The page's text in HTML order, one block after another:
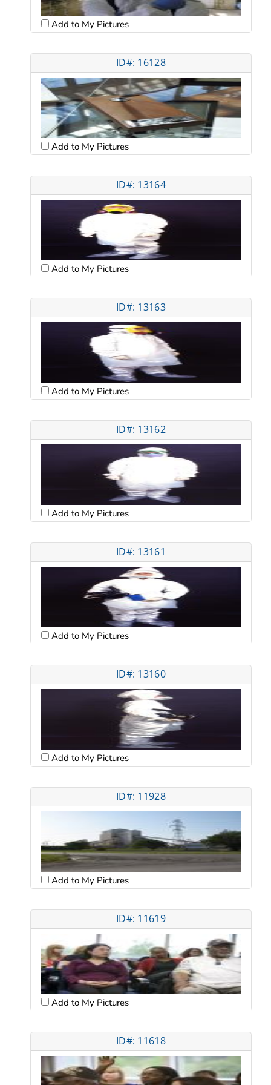
Add to My Pictures
ID#: 16128
Add to My Pictures
ID#: 13164
Add to My Pictures
ID#: 13163
Add to My Pictures
ID#: 13162
Add to My Pictures
ID#: 13161
Add to My Pictures
ID#: 13160
Add to My Pictures
ID#: 11928
Add to My Pictures
ID#: 11619
Add to My Pictures
ID#: 11618